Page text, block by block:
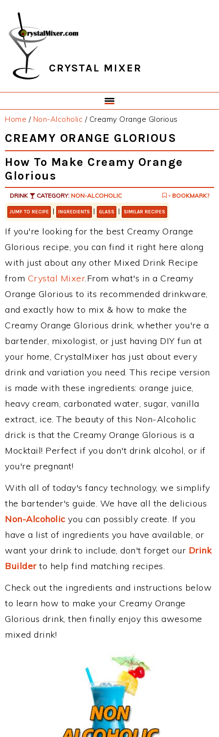
primary
navigation
main
content
primary
sidebar
footer
CRYSTAL MIXER
Home / Non-Alcoholic /Creamy Orange Glorious
CREAMY ORANGE GLORIOUS
How To Make Creamy Orange
Glorious
DRINK CATEGORY: NON-ALCOHOLIC - BOOKMARK?
JUMP TO RECIPE | INGREDIENTS | GLASS | SIMILAR RECIPES
If you're looking for the best Creamy Orange
Glorious recipe, you can find it right here along
with just about any other Mixed Drink Recipe
from Crystal Mixer.From what's in a Creamy
Orange Glorious to its recommended drinkware,
and exactly how to mix & how to make the
Creamy Orange Glorious drink, whether you're a
bartender, mixologist, or just having DIY fun at
your home, CrystalMixer has just about every
drink and variation you need. This recipe version
is made with these ingredients: orange juice,
heavy cream, carbonated water, sugar, vanilla
extract, ice. The beauty of this Non-Alcoholic
drick is that the Creamy Orange Glorious is a
Mocktail! Perfect if you don't drink alcohol, or if
you're pregnant!
With all of today's fancy technology, we simplify
the bartender's guide. We have all the delicious
Non-Alcoholic you can possibly create. If you
have a list of ingredients you have available, or
want your drink to include, don't forget our Drink
Builderto help find matching recipes.
Check out the ingredients and instructions below
to learn how to make your Creamy Orange
Glorious drink, then finally enjoy this awesome
mixed drink!